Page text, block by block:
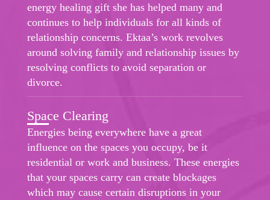
energy healing gift she has helped many and
continues to help individuals for all kinds of
relationship concerns. Ektaa’s work revolves
around solving family and relationship issues by
resolving conflicts to avoid separation or
divorce.
Space Clearing
Energies being everywhere have a great
influence on the spaces you occupy, be it
residential or work and business. These energies
that your spaces carry can create blockages
which may cause certain disruptions in your